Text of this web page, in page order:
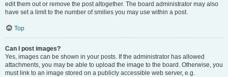
edit them out or remove the post altogether. The board administrator may also
have set a limit to the number of smilies you may use within a post.
Top
Can I post images?
Yes, images can be shown in your posts. If the administrator has allowed
attachments, you may be able to upload the image to the board. Otherwise, you
must link to an image stored on a publicly accessible web server, e.g.